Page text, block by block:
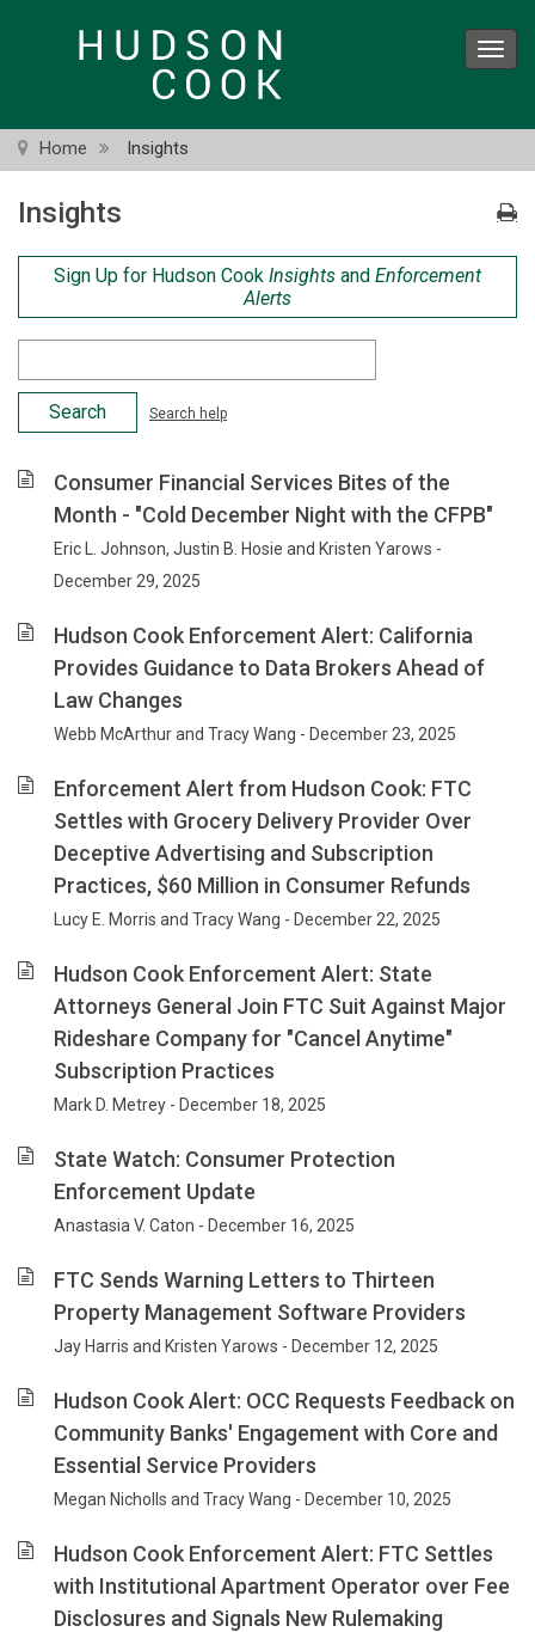
Home Insights
Insights
Sign Up for Hudson Cook Insights and Enforcement
Alerts
Criteria
Search help
Consumer Financial Services Bites of the
Month - "Cold December Night with the CFPB"
Eric L. Johnson, Justin B. Hosie and Kristen Yarows -
December 29, 2025
Hudson Cook Enforcement Alert: California
Provides Guidance to Data Brokers Ahead of
Law Changes
Webb McArthur and Tracy Wang - December 23, 2025
Enforcement Alert from Hudson Cook: FTC
Settles with Grocery Delivery Provider Over
Deceptive Advertising and Subscription
Practices, $60 Million in Consumer Refunds
Lucy E. Morris and Tracy Wang - December 22, 2025
Hudson Cook Enforcement Alert: State
Attorneys General Join FTC Suit Against Major
Rideshare Company for "Cancel Anytime"
Subscription Practices
Mark D. Metrey - December 18, 2025
State Watch: Consumer Protection
Enforcement Update
Anastasia V. Caton - December 16, 2025
FTC Sends Warning Letters to Thirteen
Property Management Software Providers
Jay Harris and Kristen Yarows - December 12, 2025
Hudson Cook Alert: OCC Requests Feedback on
Community Banks' Engagement with Core and
Essential Service Providers
Megan Nicholls and Tracy Wang - December 10, 2025
Hudson Cook Enforcement Alert: FTC Settles
with Institutional Apartment Operator over Fee
Disclosures and Signals New Rulemaking